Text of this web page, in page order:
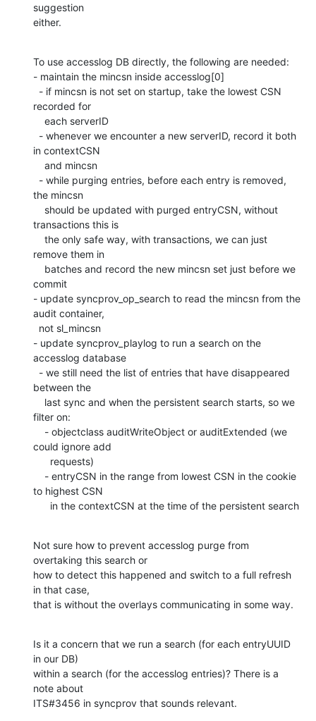
suggestion
either.
To use accesslog DB directly, the following are needed:
- maintain the mincsn inside accesslog[0]
recorded for
in contextCSN
the mincsn
transactions this is
remove them in
commit
- update syncprov_op_search to read the mincsn from the
audit container,
- update syncprov_playlog to run a search on the
accesslog database
between the
filter on:
could ignore add
to highest CSN
      in the contextCSN at the time of the persistent search
Not sure how to prevent accesslog purge from
overtaking this search or
how to detect this happened and switch to a full refresh
in that case,
that is without the overlays communicating in some way.
Is it a concern that we run a search (for each entryUUID
in our DB)
within a search (for the accesslog entries)? There is a
note about
ITS#3456 in syncprov that sounds relevant.